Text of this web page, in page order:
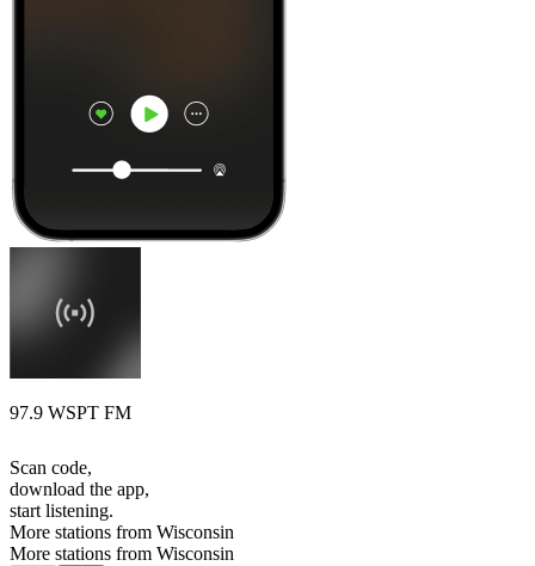
97.9 WSPT FM
Scan code,
download the app,
start listening.
More stations from Wisconsin
More stations from Wisconsin